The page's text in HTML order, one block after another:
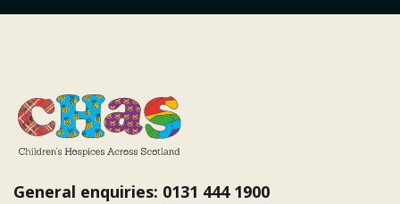
General enquiries: 0131 444 1900